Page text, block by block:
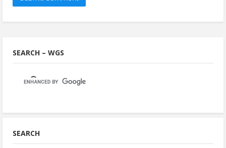
SEARCH – WGS
SEARCH